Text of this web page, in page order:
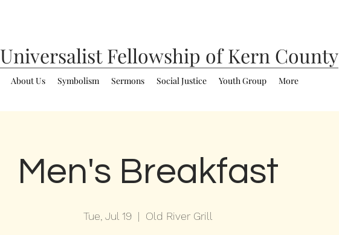
UniversalistFellowship of Kern County
About Us Symbolism Sermons Social Justice Youth Group More
Men's Breakfast
Tue, Jul 19
  |
Old River Grill